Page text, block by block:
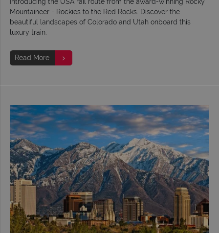
Introducing the USA rail route from the award-winning Rocky
Mountaineer - Rockies to the Red Rocks. Discover the
beautiful landscapes of Colorado and Utah onboard this
luxury train.
Read More